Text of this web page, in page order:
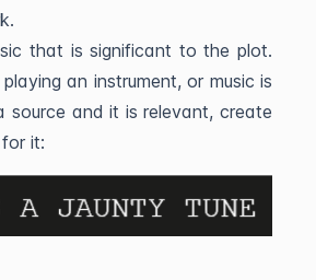
that is significant to the plot.
an instrument, or music is
source and it is relevant, create
it: